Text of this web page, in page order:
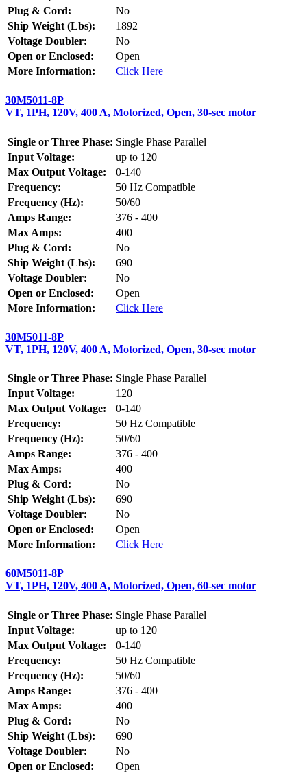
Plug & Cord:
No
Ship Weight (Lbs):
1892
Voltage Doubler:
No
Open or Enclosed:
Open
More Information:
Click Here
30M5011-8P
VT, 1PH, 120V, 400 A, Motorized, Open, 30-sec motor
Single or Three Phase: Single Phase Parallel
Input Voltage:
up to 120
Max Output Voltage:
0-140
Frequency:
50 Hz Compatible
Frequency (Hz):
50/60
Amps Range:
376 - 400
Max Amps:
400
Plug & Cord:
No
Ship Weight (Lbs):
690
Voltage Doubler:
No
Open or Enclosed:
Open
More Information:
Click Here
30M5011-8P
VT, 1PH, 120V, 400 A, Motorized, Open, 30-sec motor
Single or Three Phase: Single Phase Parallel
Input Voltage:
120
Max Output Voltage:
0-140
Frequency:
50 Hz Compatible
Frequency (Hz):
50/60
Amps Range:
376 - 400
Max Amps:
400
Plug & Cord:
No
Ship Weight (Lbs):
690
Voltage Doubler:
No
Open or Enclosed:
Open
More Information:
Click Here
60M5011-8P
VT, 1PH, 120V, 400 A, Motorized, Open, 60-sec motor
Single or Three Phase: Single Phase Parallel
Input Voltage:
up to 120
Max Output Voltage:
0-140
Frequency:
50 Hz Compatible
Frequency (Hz):
50/60
Amps Range:
376 - 400
Max Amps:
400
Plug & Cord:
No
Ship Weight (Lbs):
690
Voltage Doubler:
No
Open or Enclosed:
Open